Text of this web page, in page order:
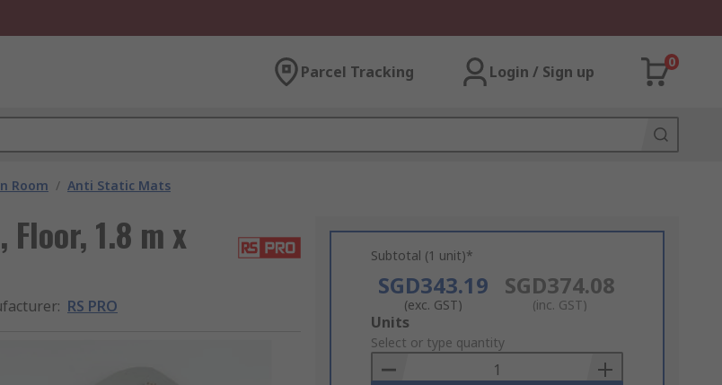
Parcel Tracking Login / Sign up
0
Room / Anti Static Mats
Floor, 1.8 m x
: RS PRO
Subtotal (1 unit)*
SGD343.19
(exc. GST)
SGD374.08
(inc. GST)
Add
to
Basket
Units
Select or type quantity